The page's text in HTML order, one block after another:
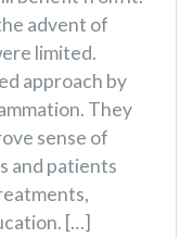
advent of
limited.
approach by
They
sense of
and patients
[…]